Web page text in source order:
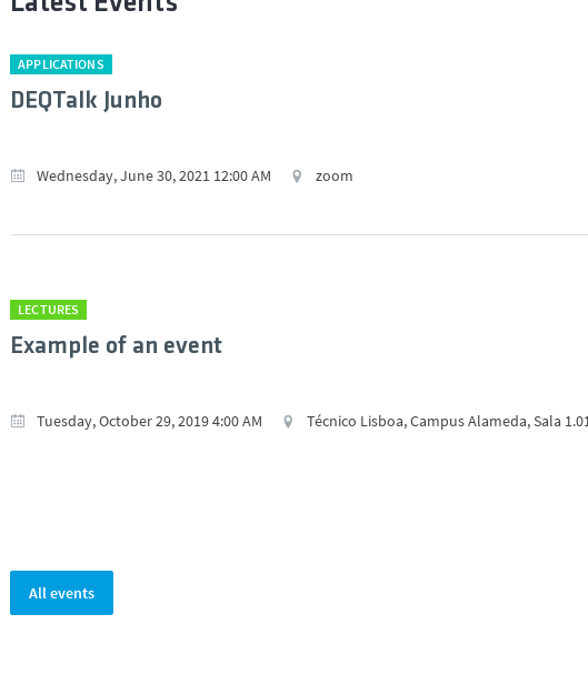
APPLICATIONS
DEQTalk Junho
Wednesday, June 30, 2021 12:00 AM zoom
LECTURES
Example of an event
Tuesday, October 29, 2019 4:00 AM Técnico Lisboa, Campus Alameda, Sala
All events